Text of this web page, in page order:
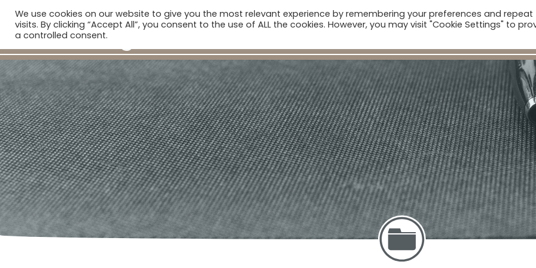
Home Companies Sectors News The Catalogue
Real Estate
We use cookies on our website to give you the most relevant experience by remembering your preferences and repeat
visits. By clicking “Accept All”, you consent to the use of ALL the cookies. However, you may visit "Cookie Settings" to
a controlled consent.